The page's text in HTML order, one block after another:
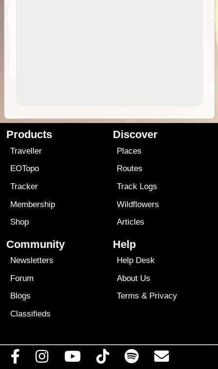
Products
Traveller
EOTopo
Tracker
Membership
Shop
Discover
Places
Routes
Track Logs
Wildflowers
Articles
Community
Newsletters
Forum
Blogs
Classifieds
Help
Help Desk
About Us
Terms & Privacy